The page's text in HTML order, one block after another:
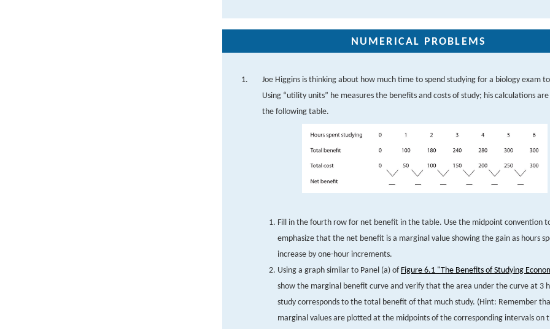
NUMERICAL PROBLEMS
Joe Higgins is thinking about how much time to spend studying for a biology exam
Using “utility units” he measures the benefits and costs of study; his calculations
the following table.
Fill in the fourth row for net benefit in the table. Use the midpoint convention
emphasize that the net benefit is a marginal value showing the gain as hours
increase by one-hour increments.
Using a graph similar to Panel (a) of Figure 6.1 "The Benefits of Studying
show the marginal benefit curve and verify that the area under the curve at 3
study corresponds to the total benefit of that much study. (Hint: Remember
marginal values are plotted at the midpoints of the corresponding intervals on